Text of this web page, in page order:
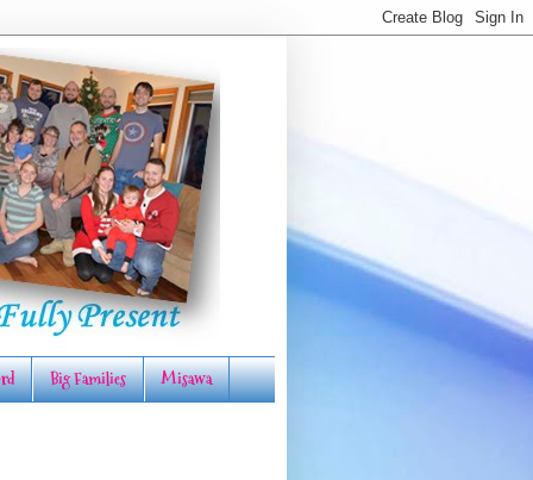
Big Families Misawa